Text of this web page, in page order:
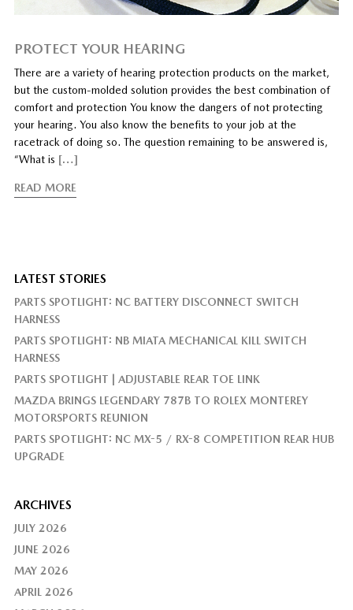
PROTECT YOUR HEARING
There are a variety of hearing protection products on the market,
but the custom-molded solution provides the best combination of
comfort and protection You know the dangers of not protecting
your hearing. You also know the benefits to your job at the
racetrack of doing so. The question remaining to be answered is,
“What is […]
READ MORE
LATEST STORIES
PARTS SPOTLIGHT: NC BATTERY DISCONNECT SWITCH
HARNESS
PARTS SPOTLIGHT: NB MIATA MECHANICAL KILL SWITCH
HARNESS
PARTS SPOTLIGHT | ADJUSTABLE REAR TOE LINK
MAZDA BRINGS LEGENDARY 787B TO ROLEX MONTEREY
MOTORSPORTS REUNION
PARTS SPOTLIGHT: NC MX-5 / RX-8 COMPETITION REAR HUB
UPGRADE
ARCHIVES
JULY 2026
JUNE 2026
MAY 2026
APRIL 2026